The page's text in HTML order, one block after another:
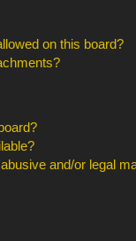
on this board?
and/or legal